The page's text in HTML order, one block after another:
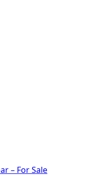
– For Sale